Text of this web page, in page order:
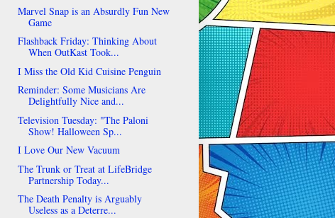
Marvel Snap is an Absurdly Fun New
Game
Flashback Friday: Thinking About
When OutKast Took...
I Miss the Old Kid Cuisine Penguin
Reminder: Some Musicians Are
Delightfully Nice and...
Television Tuesday: "The Paloni
Show! Halloween Sp...
I Love Our New Vacuum
The Trunk or Treat at LifeBridge
Partnership Today...
The Death Penalty is Arguably
Useless as a Deterre...